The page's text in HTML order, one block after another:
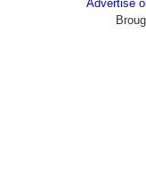
Advertise